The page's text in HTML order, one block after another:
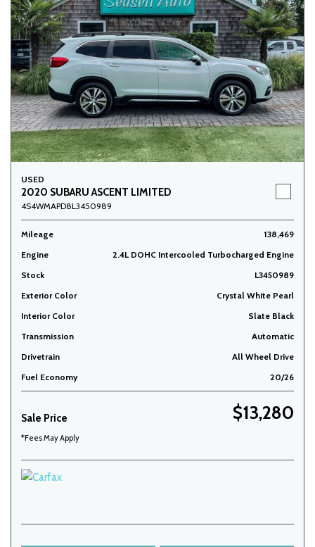
USED
2020 SUBARU ASCENT LIMITED
4S4WMAPD8L3450989
Mileage
138,469
Engine
2.4L DOHC Intercooled Turbocharged Engine
Stock
L3450989
Exterior Color
Crystal White Pearl
Interior Color
Slate Black
Transmission
Automatic
Drivetrain
All Wheel Drive
Fuel Economy
20/26
Sale Price $13,280
*Fees May Apply